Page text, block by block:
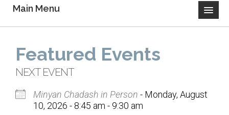
Main Menu
Home
About Us
Calendar
Featured Events
NEXT EVENT
Minyan Chadash in Person - Monday, August
10, 2026 - 8:45 am - 9:30 am